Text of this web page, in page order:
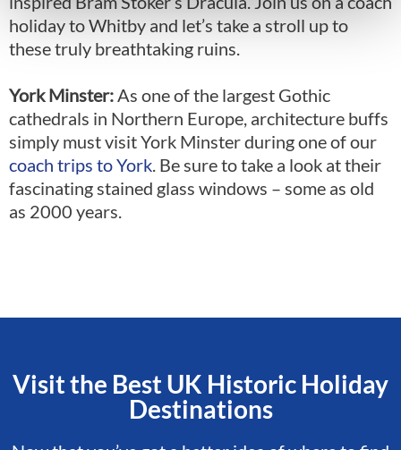
holiday to Whitby and let’s take a stroll up to
these truly breathtaking ruins.
York Minster:As one of the largest Gothic
cathedrals in Northern Europe, architecture buffs
simply must visit York Minster during one of our
coach trips to York. Be sure to take a look at their
fascinating stained glass windows – some as old
as 2000 years.
Visit the Best UK Historic Holiday
Destinations